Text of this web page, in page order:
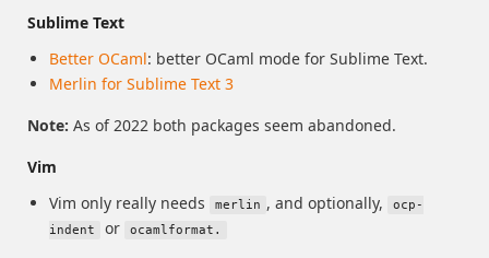
Sublime Text
Better OCaml: better OCaml mode for Sublime Text.
Merlin for Sublime Text 3
Note: As of 2022 both packages seem abandoned.
Vim
Vim only really needs
merlin , and optionally,
ocp-
indent
or ocamlformat.